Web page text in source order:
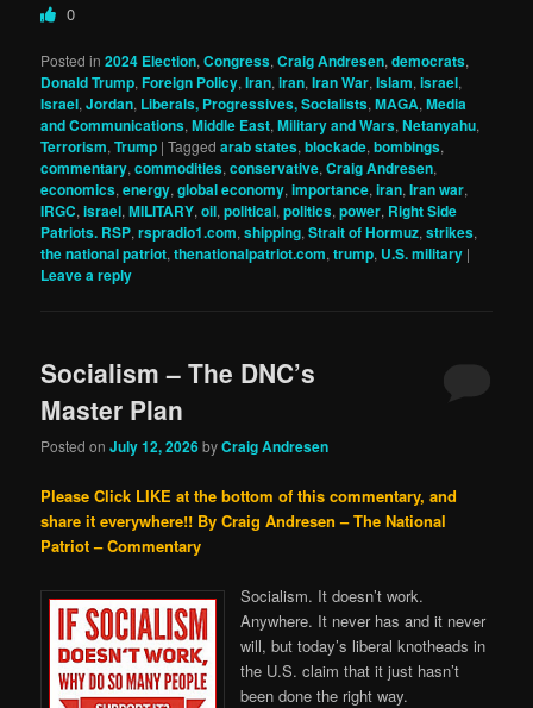
0
Posted in 2024 Election,Congress,Craig Andresen,democrats,
Donald Trump,Foreign Policy,Iran,iran,Iran War,Islam,israel,
Israel,Jordan, Liberals, Progressives, Socialists,MAGA,Media
and Communications,Middle East,Military and Wars,Netanyahu,
Terrorism,Trump |Tagged arab states,blockade,bombings,
commentary,commodities,conservative,Craig Andresen,
economics,energy,global economy,importance,iran,Iran war,
IRGC,israel,MILITARY,oil,political,politics,power, Right Side
Patriots. RSP,rspradio1.com,shipping,Strait of Hormuz,strikes,
the national patriot,thenationalpatriot.com,trump, U.S. military |
Leave a reply
Socialism – The DNC’s
Master Plan
Posted onJuly 12, 2026byCraig Andresen
Please Click LIKE at the bottom of this commentary, and
share it everywhere!! By Craig Andresen – The National
Patriot – Commentary
Socialism. It doesn’t work.
Anywhere. It never has and it never
will, but today’s liberal knotheads in
the U.S. claim that it just hasn’t
been done the right way.